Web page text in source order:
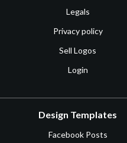
Legals
Privacy policy
Sell Logos
Login
Design Templates
Facebook Posts